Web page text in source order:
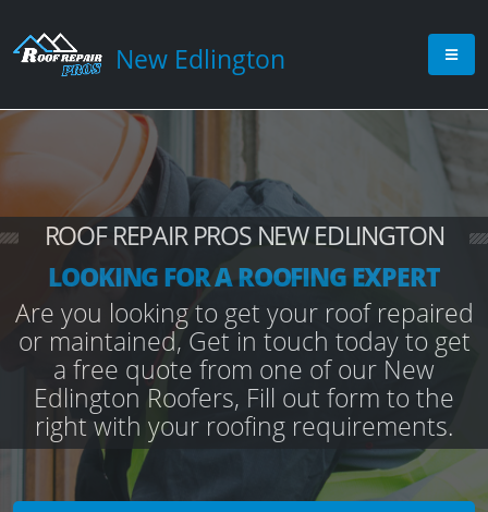
New Edlington
ROOF REPAIR PROS NEW EDLINGTON
LOOKING FOR A ROOFING EXPERT
Are you looking to get your roof repaired
or maintained, Get in touch today to get
a free quote from one of our New
Edlington Roofers, Fill out form to the
right with your roofing requirements.